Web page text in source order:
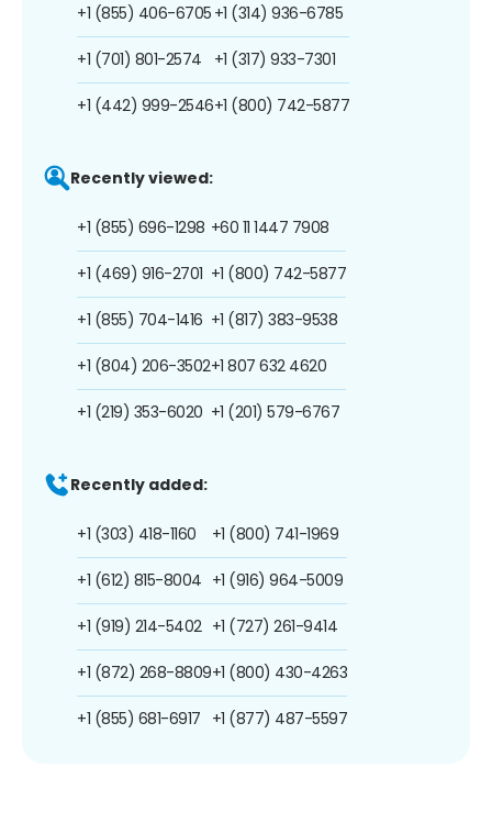
+1 (855) 406-6705
+1 (701) 801-2574
+1 (442) 999-2546
+1 (314) 936-6785
+1 (317) 933-7301
+1 (800) 742-5877
Recently viewed:
+1 (855) 696-1298
+1 (469) 916-2701
+1 (855) 704-1416
+1 (804) 206-3502
+1 (219) 353-6020
+60 11 1447 7908
+1 (800) 742-5877
+1 (817) 383-9538
+1 807 632 4620
+1 (201) 579-6767
Recently added:
+1 (303) 418-1160
+1 (612) 815-8004
+1 (919) 214-5402
+1 (872) 268-8809
+1 (855) 681-6917
+1 (800) 741-1969
+1 (916) 964-5009
+1 (727) 261-9414
+1 (800) 430-4263
+1 (877) 487-5597